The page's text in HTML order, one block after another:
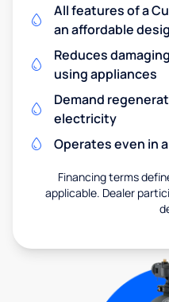
All features of a
an affordable
Reduces
using appliances
Demand
electricity
Operates even in
Financing terms
applicable. Dealer